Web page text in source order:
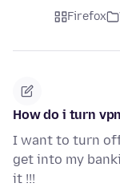
Firefox
How do i turn
I want to turn
get into my
it !!!